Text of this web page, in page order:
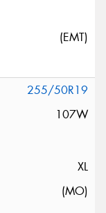
(EMT)
255/50R19
107W
XL
(MO)